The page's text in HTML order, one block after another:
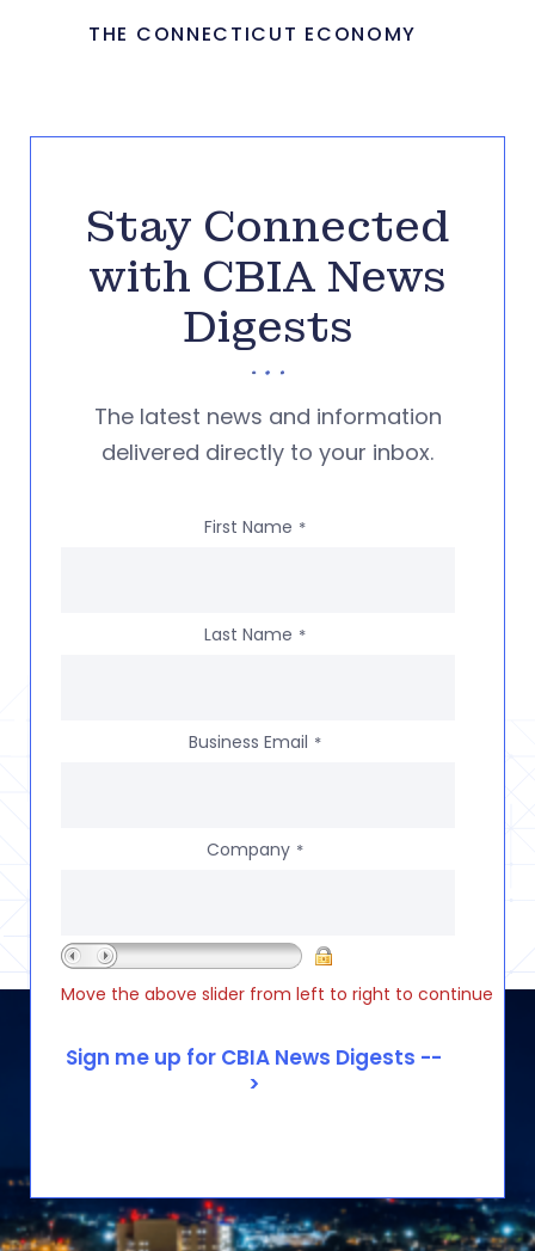
THE CONNECTICUT ECONOMY
Stay Connected
with CBIA News
Digests
The latest news and information
delivered directly to your inbox.
First Name *
Last Name *
Business Email *
Company *
Move the above slider from left to right to continue